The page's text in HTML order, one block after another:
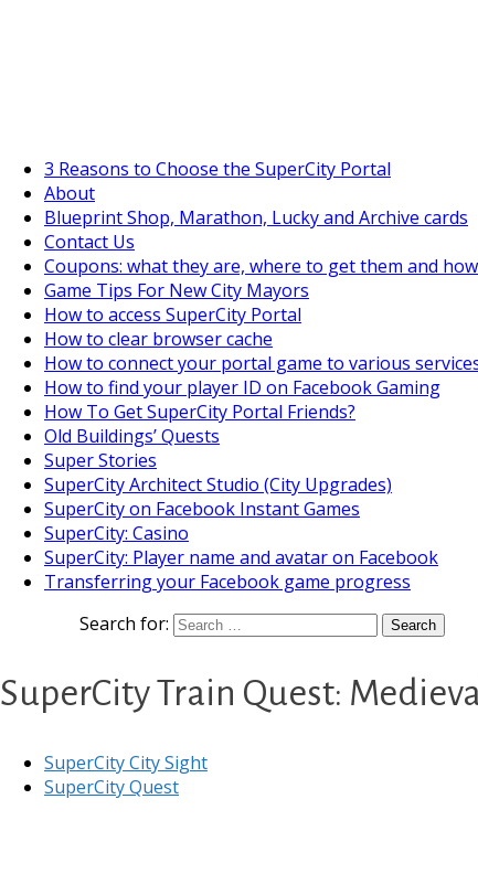
3 Reasons to Choose the SuperCity Portal
About
Blueprint Shop, Marathon, Lucky and Archive cards
Contact Us
Coupons: what they are, where to get them and
Game Tips For New City Mayors
How to access SuperCity Portal
How to clear browser cache
How to connect your portal game to various
How to find your player ID on Facebook Gaming
How To Get SuperCity Portal Friends?
Old Buildings’ Quests
Super Stories
SuperCity Architect Studio (City Upgrades)
SuperCity on Facebook Instant Games
SuperCity: Casino
SuperCity: Player name and avatar on Facebook
Transferring your Facebook game progress
Search for:
SuperCity Train Quest:
SuperCity City Sight
SuperCity Quest